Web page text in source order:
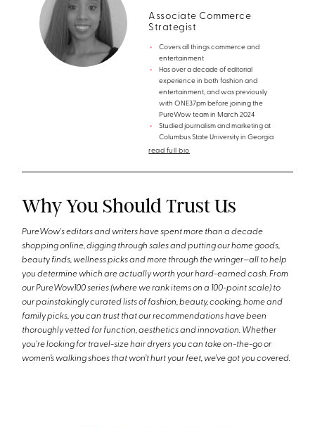
Associate Commerce
Strategist
Covers all things commerce and
entertainment
Has over a decade of editorial
experience in both fashion and
entertainment, and was previously
with ONE37pm before joining the
PureWow team in March 2024
Studied journalism and marketing at
Columbus State University in Georgia
read full bio
Why You Should Trust Us
PureWow's editors and writers have spent more than a decade
shopping online, digging through sales and putting our home goods,
beauty finds, wellness picks and more through the wringer—all to help
you determine which are actually worth your hard-earned cash. From
our PureWow100 series (where we rank items on a 100-point scale) to
our painstakingly curated lists of fashion, beauty, cooking, home and
family picks, you can trust that our recommendations have been
thoroughly vetted for function, aesthetics and innovation. Whether
you're looking for travel-size hair dryers you can take on-the-go or
women’s walking shoes that won’t hurt your feet, we’ve got you covered.